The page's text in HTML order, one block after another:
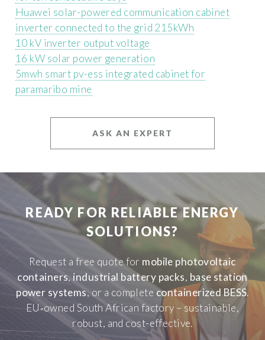
Huawei solar-powered communication cabinet
inverter connected to the grid 215kWh
10 kV inverter output voltage
16 kW solar power generation
5mwh smart pv-ess integrated cabinet for
paramaribo mine
ASK AN EXPERT
READY FOR RELIABLE ENERGY
SOLUTIONS?
Request a free quote for mobile photovoltaic
containers, industrial battery packs, base station
power systems, or a complete containerized BESS.
EU‑owned South African factory – sustainable,
robust, and cost-effective.